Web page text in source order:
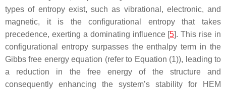
types of entropy exist, such as vibrational, electronic, and
magnetic, it is the configurational entropy that takes
precedence, exerting a dominating influence [5]. This rise in
configurational entropy surpasses the enthalpy term in the
Gibbs free energy equation (refer to Equation (1)), leading to
a reduction in the free energy of the structure and
consequently enhancing the system’s stability for HEM